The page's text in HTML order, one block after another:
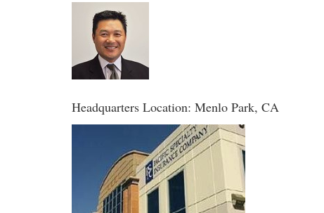
Headquarters Location: Menlo Park, CA